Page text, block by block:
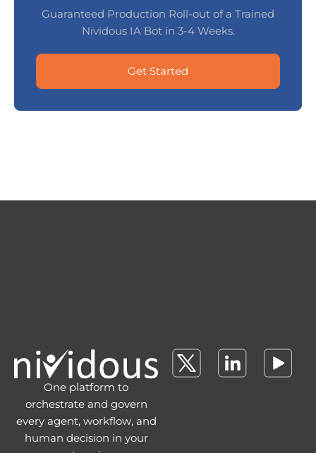
Guaranteed Production Roll-out of a Trained
Nividous IA Bot in 3-4 Weeks.
Get Started
One platform to
orchestrate and govern
every agent, workflow, and
human decision in your